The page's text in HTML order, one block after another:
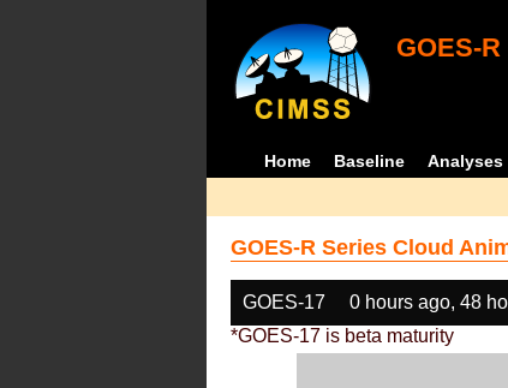
GOES-
Home Baseline Analyses
GOES-R Series Cloud
GOES-17 0 hours ago, 48
*GOES-17 is beta maturity